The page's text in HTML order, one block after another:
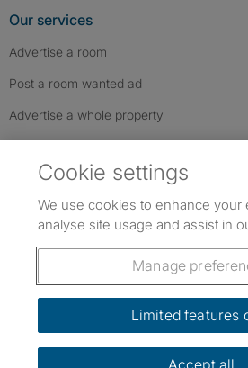
Our services
Advertise a room
Post a room wanted ad
Advertise a whole property
Follow us: Follow SpareRoom
SpareRoom on
SpareRoom
Dowload our free app
Cookie settings
We use cookies to enhance your
analyse site usage and assist in
Manage
Limited features
Accept all